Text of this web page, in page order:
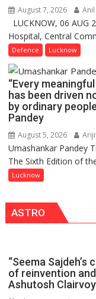
August 7, 2026 Anil
LUCKNOW, 06 AUG
Hospital, Central
Defence Lucknow
“Every
has been driven
by ordinary
Pandey
August 5, 2026
Umashankar Pandey
The Sixth Edition of
Lucknow
ASTRO
“Seema
of reinvention
Ashutosh